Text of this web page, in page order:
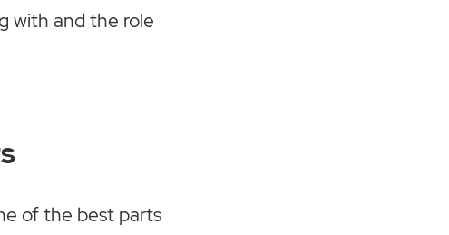
with and the role
of the best parts